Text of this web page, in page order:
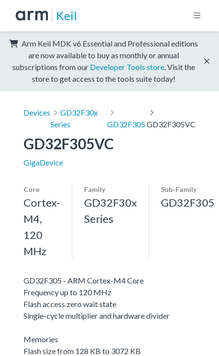
Keil
Arm Keil MDK v6 Essential and Professional editions
are now available to buy as monthly or annual
subscriptions from our Developer Tools store . Visit the
store to get access to the tools suite today!
Devices
GD32F30x
Series
GD32F305GD32F305VC
GD32F305VC
GigaDevice
Core
Cortex-
M4,
120
MHz
Family
GD32F30x
Series
Sub-Family
GD32F305
GD32F305 - ARM Cortex-M4 Core
Frequency up to 120 MHz
Flash access zero wait state
Single-cycle multiplier and hardware divider
Memories
Flash size from 128 KB to 3072 KB